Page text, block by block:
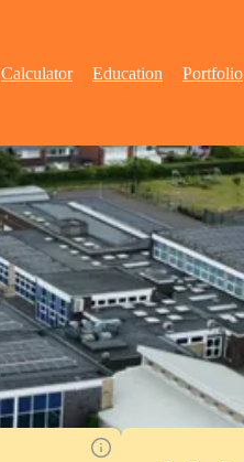
Calculator Education Portfolio